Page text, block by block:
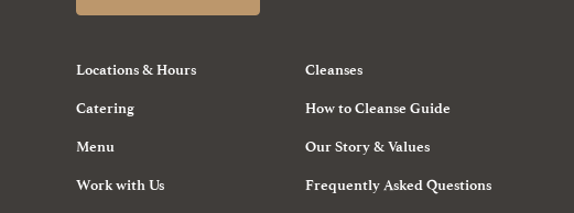
Locations & Hours
Catering
Menu
Work with Us
Cleanses
How to Cleanse Guide
Our Story & Values
Frequently Asked Questions